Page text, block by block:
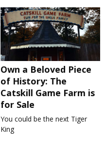
Own a Beloved Piece
of History: The
Catskill Game Farm is
for Sale
You could be the next Tiger
King